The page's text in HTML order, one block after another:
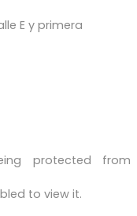
E y primera
protected from
to view it.